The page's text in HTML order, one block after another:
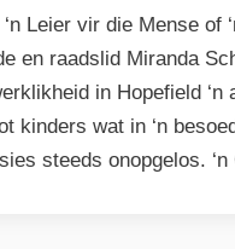
Leier vir die Mense of
en raadslid Miranda
in Hopefield
kinders wat in ‘n
steeds onopgelos.